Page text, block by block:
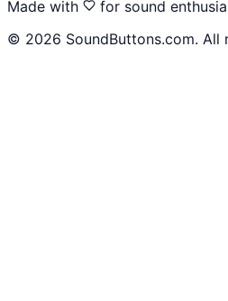
Made with
for sound
© 2026 SoundButtons.com. All